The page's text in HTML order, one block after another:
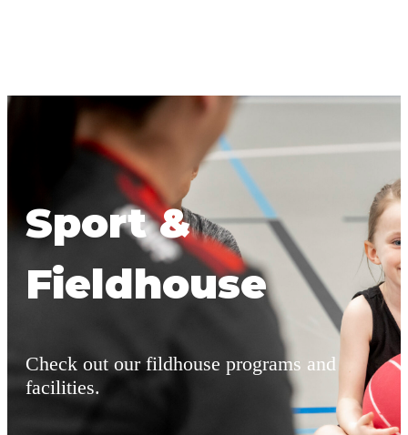
Sport &
Fieldhouse
Check out our fildhouse programs and
facilities.